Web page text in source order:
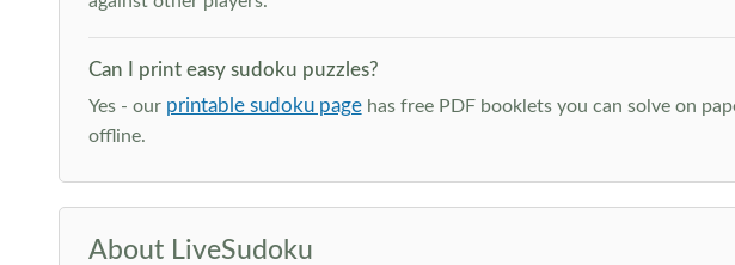
Can I print easy sudoku puzzles?
Yes - our printable sudoku pagehas free PDF booklets you can solve on
offline.
About LiveSudoku